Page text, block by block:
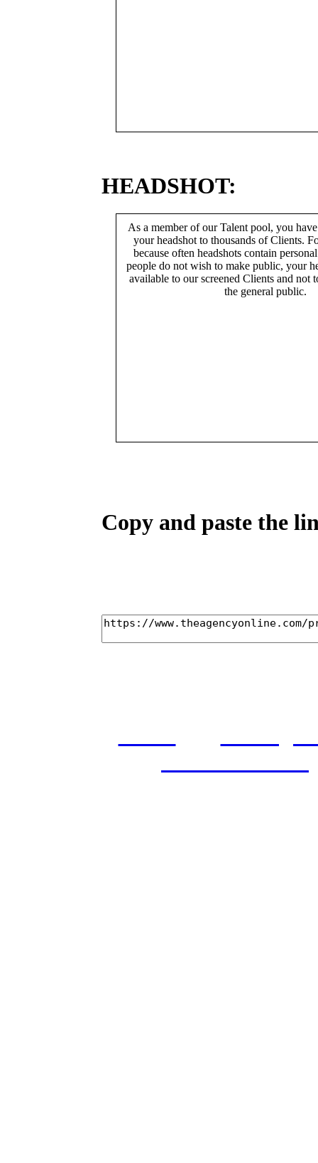
HEADSHOT:
As a member of our Talent pool, you
your headshot to thousands of Clients.
because often headshots contain
people do not wish to make public, your
available to our screened Clients and not
the general public.
Copy and paste the